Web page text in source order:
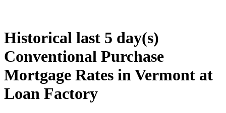
Historical last 5 day(s)
Conventional Purchase
Mortgage Rates in Vermont at
Loan Factory